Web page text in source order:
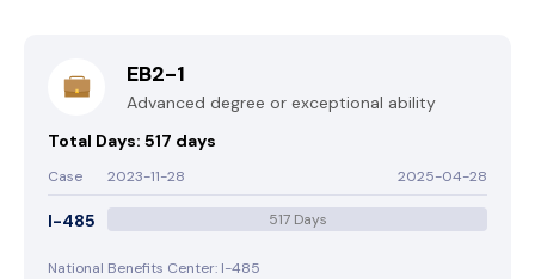
EB2-1
Advanced degree or exceptional ability
Total Days: 517 days
Case 2023-11-28 2025-04-28
I-485 517 Days
National Benefits Center: I-485